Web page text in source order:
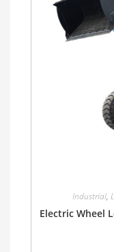
Industrial,
Electric Wheel